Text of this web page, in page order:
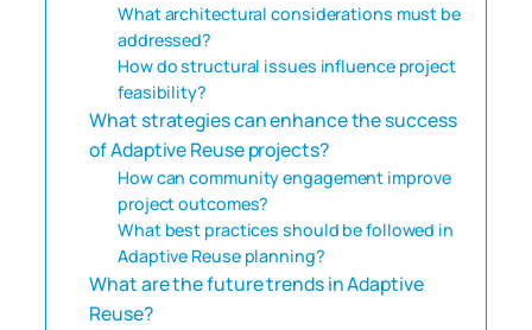
What architectural considerations must be
addressed?
How do structural issues influence project
feasibility?
What strategies can enhance the success
of Adaptive Reuse projects?
How can community engagement improve
project outcomes?
What best practices should be followed in
Adaptive Reuse planning?
What are the future trends in Adaptive
Reuse?